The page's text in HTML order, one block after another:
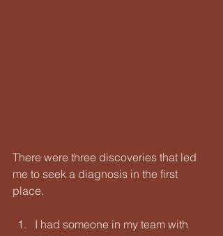
There were three discoveries that led
me to seek a diagnosis in the first
place.
I had someone in my team with